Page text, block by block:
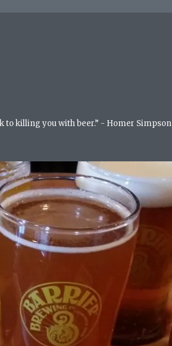
to killing you with beer.” - Homer Simpson